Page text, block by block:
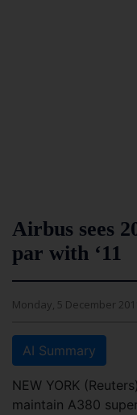
Airbus sees
par with ‘11
Monday, 5 December
AI Summary
NEW YORK
maintain A380